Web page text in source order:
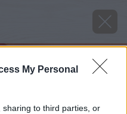
My Personal
to third parties, or